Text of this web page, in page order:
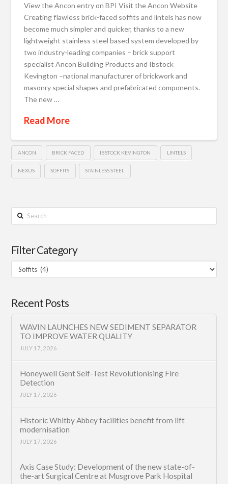
View the Ancon entry on BPI Visit the Ancon Website
Creating flawless brick-faced soffits and lintels has now
become much simpler and quicker, thanks to a new
lightweight stainless steel based system developed by
two industry-leading companies – brick support
specialist Ancon Building Products and Ibstock
Kevington –national manufacturer of brickwork and
masonry special shapes and prefabricated components.
The new …
Read More
ANCON BRICK FACED IBSTOCK KEVINGTON LINTELS
NEXUS SOFFITS STAINLESS STEEL
Search
Filter Category
Filter
Category
Recent Posts
WAVIN LAUNCHES NEW SEDIMENT SEPARATOR
TO IMPROVE WATER QUALITY
JULY 17, 2026
Honeywell Gent Self-Test Revolutionising Fire
Detection
JULY 17, 2026
Historic Whitby Abbey facilities benefit from lift
modernisation
JULY 17, 2026
Axis Case Study: Development of the new state-of-
the-art Surgical Centre at Musgrove Park Hospital